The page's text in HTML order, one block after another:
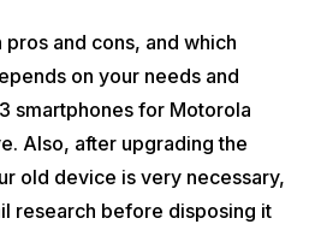
and cons, and which
on your needs and
smartphones for Motorola
Also, after upgrading the
old device is very necessary,
research before disposing it